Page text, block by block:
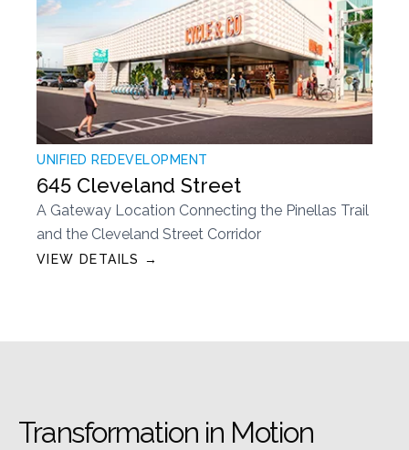
UNIFIED REDEVELOPMENT
645 Cleveland Street
A Gateway Location Connecting the Pinellas Trail
and the Cleveland Street Corridor
VIEW DETAILS →
Transformation in Motion